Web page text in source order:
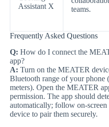
Assistant X
teams.
Frequently Asked Questions
Q: How do I connect the
app?
A: Turn on the MEATER
Bluetooth range of your phone
meters). Open the MEATER
permission. The app should
automatically; follow on-screen
device to pair them securely.